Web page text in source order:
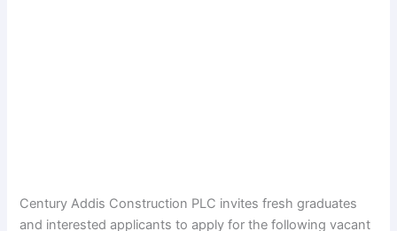
Century Addis Construction PLC invites fresh graduates
and interested applicants to apply for the following vacant